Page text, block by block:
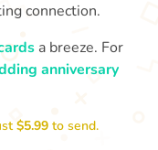
connection.
a breeze. For
anniversary
$5.99 to send.